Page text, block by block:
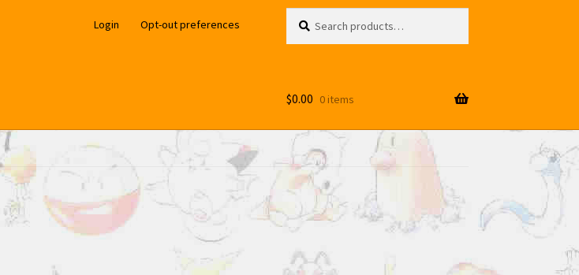
Login Opt-out preferences
for:
$0.00 0 items